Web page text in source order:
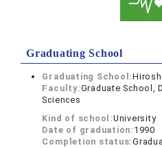
Graduating School
Graduating School:
Faculty:Graduate School,
Sciences
Kind of school:University
Date of graduation: 1990
Completion status: